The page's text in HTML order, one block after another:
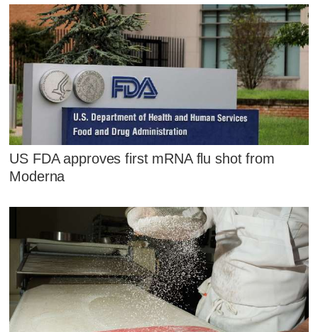
US FDA approves first mRNA flu shot from
Moderna